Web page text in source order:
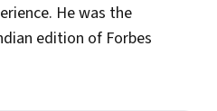
He was the
edition of Forbes
of its launch, Forbes
magazine in its